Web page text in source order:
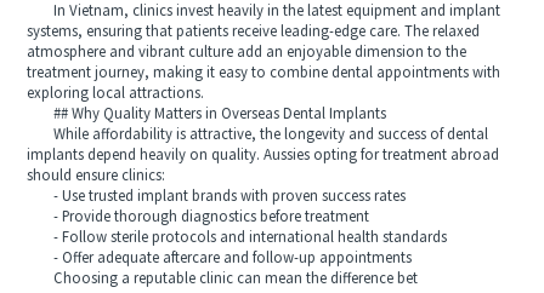
In Vietnam, clinics invest heavily in the latest equipment and implant
systems, ensuring that patients receive leading-edge care. The relaxed
atmosphere and vibrant culture add an enjoyable dimension to the
treatment journey, making it easy to combine dental appointments with
exploring local attractions.
## Why Quality Matters in Overseas Dental Implants
While affordability is attractive, the longevity and success of dental
implants depend heavily on quality. Aussies opting for treatment abroad
should ensure clinics:
- Use trusted implant brands with proven success rates
- Provide thorough diagnostics before treatment
- Follow sterile protocols and international health standards
- Offer adequate aftercare and follow-up appointments
Choosing a reputable clinic can mean the difference bet